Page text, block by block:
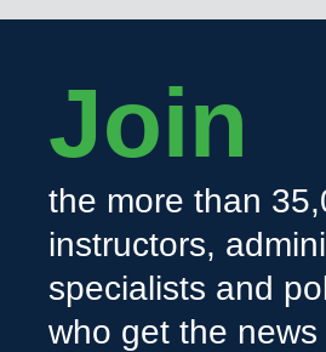
Join
the more than
instructors,
specialists and
who get the news